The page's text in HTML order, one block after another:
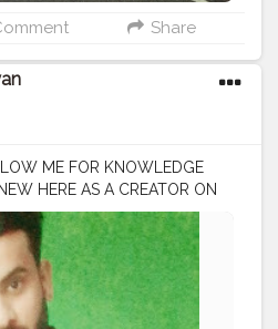
Share
ME FOR KNOWLEDGE
HERE AS A CREATOR ON
#creator #influencer
SCRIPTS WRITER / EDITOR
#fashionblogger
#fashion
#photoftheday #lifestyle